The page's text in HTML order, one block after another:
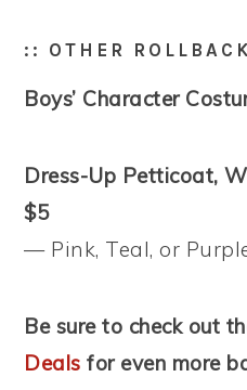
:: OTHER
Boys’ Character
Dress-Up Petticoat,
$5
— Pink, Teal, or
Be sure to check out
Deals for even more